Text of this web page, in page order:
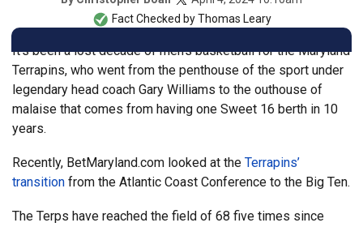
Fact Checked byThomas Leary
It’s been a lost decade of men’s basketball for the Maryland
Terrapins, who went from the penthouse of the sport under
legendary head coach Gary Williams to the outhouse of
malaise that comes from having one Sweet 16 berth in 10
years.
Recently, BetMaryland.com looked at the Terrapins’
transition from the Atlantic Coast Conference to the Big Ten.
The Terps have reached the field of 68 five times since